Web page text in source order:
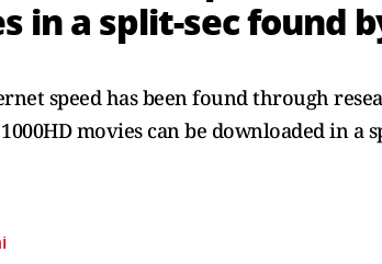
in a split-sec found
speed has been found through
movies can be downloaded in a